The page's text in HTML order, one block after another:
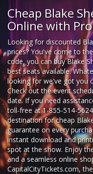
Cheap Blake
Online with
Looking fordiscounted
prices? You've come to
code, you can buy Blake
best seats available.
looking for we've got you
Check out the event
date. If you need
toll-free at 1-855-514-
destination forcheap
guarantee on every
instant download and
spot at the show. Enjoy
and a seamless online
CapitalCityTickets.com,